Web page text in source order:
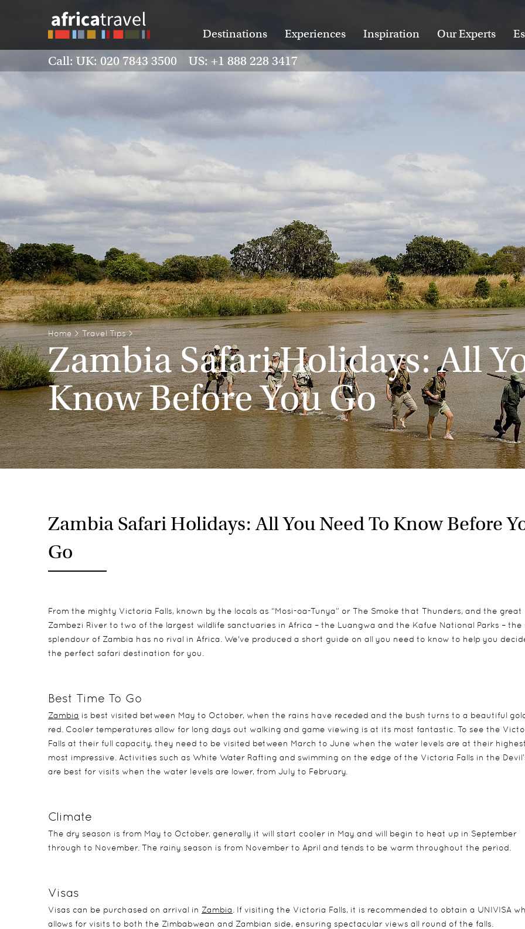
Destinations Experiences Inspiration Our Experts
Call: UK: 020 7843 3500 US: +1 888 228 3417
Home > Travel Tips>
Zambia Safari Holidays: All
Know Before You Go
Zambia Safari Holidays: All You Need To Know Before
Go
From the mighty Victoria Falls, known by the locals as “Mosi-oa-Tunya” or The Smoke that Thunders, and the great
Zambezi River to two of the largest wildlife sanctuaries in Africa – the Luangwa and the Kafue National Parks – the
splendour of Zambia has no rival in Africa. We've produced a short guide on all you need to know to help you
the perfect safari destination for you.
Best Time To Go
Zambia is best visited between May to October, when the rains have receded and the bush turns to a beautiful
red. Cooler temperatures allow for long days out walking and game viewing is at its most fantastic. To see the
Falls at their full capacity, they need to be visited between March to June when the water levels are at their
most impressive. Activities such as White Water Rafting and swimming on the edge of the Victoria Falls in the
are best for visits when the water levels are lower, from July to February.
Climate
The dry season is from May to October, generally it will start cooler in May and will begin to heat up in September
through to November. The rainy season is from November to April and tends to be warm throughout the period.
Visas
Visas can be purchased on arrival in Zambia
. If visiting the Victoria Falls, it is recommended to obtain a UNIVISA
allows for visits to both the Zimbabwean and Zambian side, ensuring spectacular views all round of the falls.